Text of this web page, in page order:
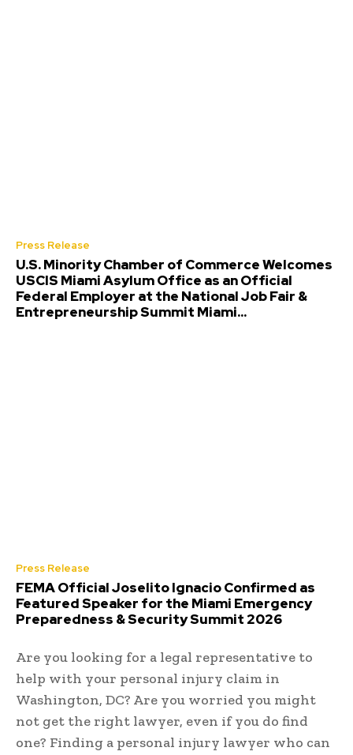
Press Release
U.S. Minority Chamber of Commerce Welcomes
USCIS Miami Asylum Office as an Official
Federal Employer at the National Job Fair &
Entrepreneurship Summit Miami...
Press Release
FEMA Official Joselito Ignacio Confirmed as
Featured Speaker for the Miami Emergency
Preparedness & Security Summit 2026
Are you looking for a legal representative to
help with your personal injury claim in
Washington, DC? Are you worried you might
not get the right lawyer, even if you do find
one? Finding a personal injury lawyer who can